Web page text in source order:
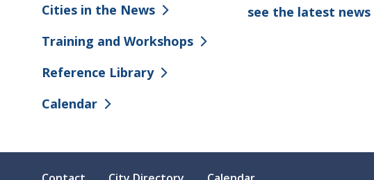
Cities in the News
Training and Workshops
Reference Library
Calendar
see the latest news